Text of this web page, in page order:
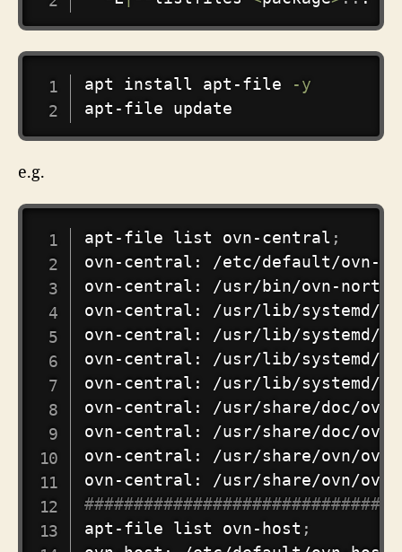
apt install apt-file
-y
e.g.
apt-file list ovn-central ;
ovn-central: /etc/default/ovn-
ovn-central: /usr/bin/ovn-northd
ovn-central: /usr/lib/systemd/
ovn-central: /usr/lib/systemd/
ovn-central: /usr/lib/systemd/
ovn-central: /usr/lib/systemd/
ovn-central: /usr/share/doc/ovn-
ovn-central: /usr/share/doc/
ovn-central: /usr/share/ovn/ovn-
apt-file list ovn-host ;